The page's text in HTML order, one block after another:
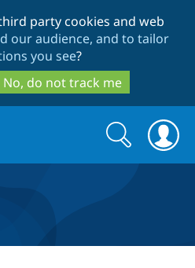
to
main
content
to
search
party cookies and web
our audience, and to tailor
you see?
No, do not track me
Search
form
Search